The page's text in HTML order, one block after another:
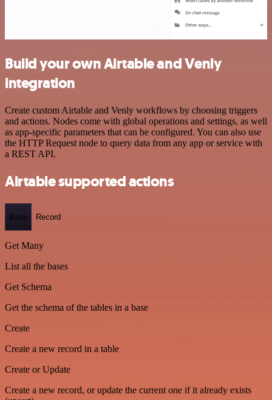
Build your own Airtable and Venly
integration
Create custom Airtable and Venly workflows by choosing triggers
and actions. Nodes come with global operations and settings, as well
as app-specific parameters that can be configured. You can also use
the HTTP Request node to query data from any app or service with
a REST API.
Airtable supported actions
Base Record
Get Many
List all the bases
Get Schema
Get the schema of the tables in a base
Create
Create a new record in a table
Create or Update
Create a new record, or update the current one if it already exists